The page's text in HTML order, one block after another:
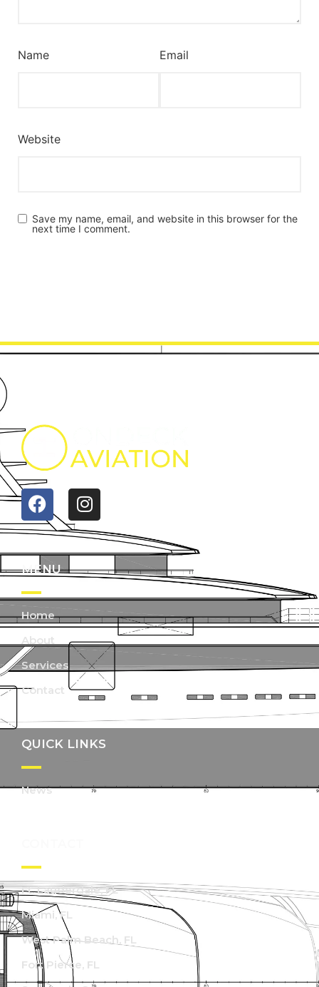
Name Email
Website
Save my name, email, and website in this browser for the
next time I comment.
MENU
Home
About
Services
Contact
QUICK LINKS
News
Ft. Lauderdale, FL
Miami, FL
West Palm Beach, FL
Fort Pierce, FL